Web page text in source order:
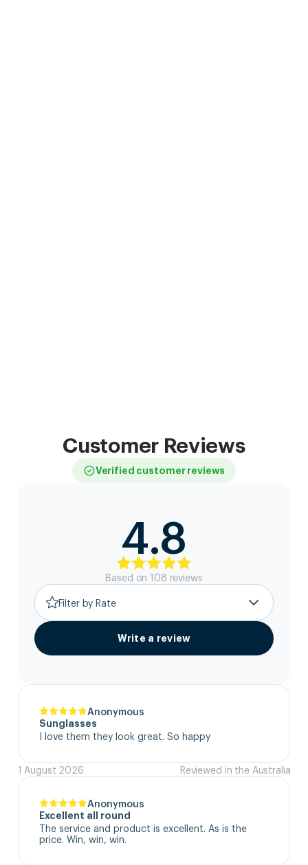
Customer Reviews
Verified customer reviews
4.8
Based on 108 reviews
Filter by Rate
Write a review
Anonymous
Sunglasses
I love them they look great. So happy
1 August 2026 Reviewed in the Australia
Anonymous
Excellent all round
The service and product is excellent. As is the
price. Win, win, win.